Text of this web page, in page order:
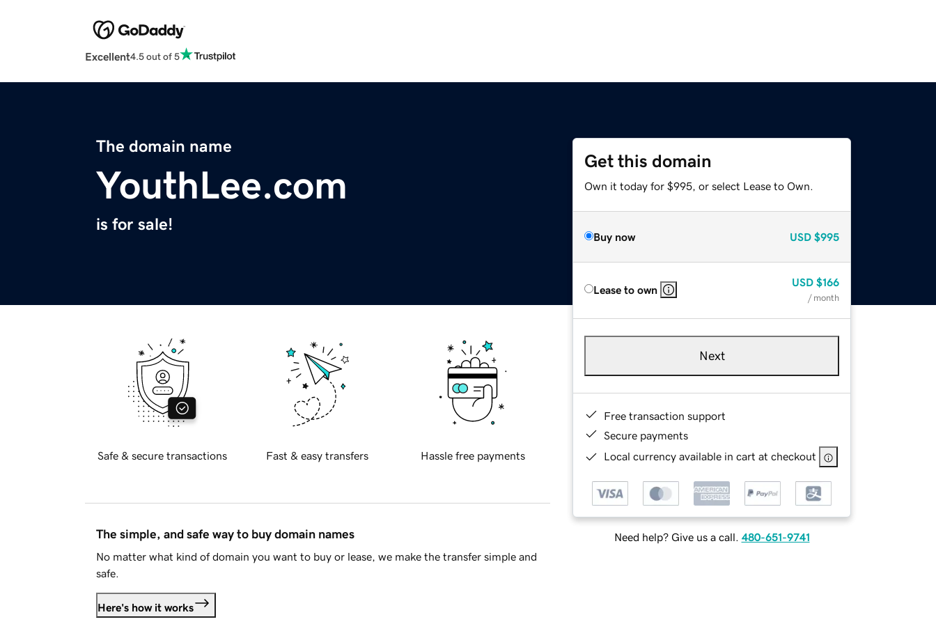
Excellent4.5 out of 5
The domain name
YouthLee.com
is for sale!
Get this domain
Own it today for $995, or select Lease to Own.
Buy now USD $995
Lease to own
USD $166
/ month
Next
Free transaction support
Secure payments
Local currency available in cart at checkout
Need help? Give us a call. 480-651-9741
Safe & secure transactions Fast & easy transfers Hassle free payments
The simple, and safe way to buy domain names
No matter what kind of domain you want to buy or lease, we make the transfer simple and
safe.
Here's how it works